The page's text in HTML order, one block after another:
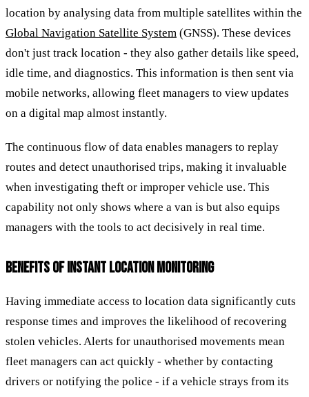
location by analysing data from multiple satellites within the
Global Navigation Satellite System (GNSS). These devices
don't just track location - they also gather details like speed,
idle time, and diagnostics. This information is then sent via
mobile networks, allowing fleet managers to view updates
on a digital map almost instantly.
The continuous flow of data enables managers to replay
routes and detect unauthorised trips, making it invaluable
when investigating theft or improper vehicle use. This
capability not only shows where a van is but also equips
managers with the tools to act decisively in real time.
BENEFITS OF INSTANT LOCATION MONITORING
Having immediate access to location data significantly cuts
response times and improves the likelihood of recovering
stolen vehicles. Alerts for unauthorised movements mean
fleet managers can act quickly - whether by contacting
drivers or notifying the police - if a vehicle strays from its